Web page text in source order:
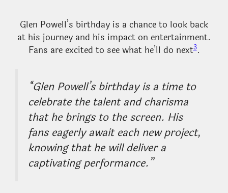
Glen Powell’s birthday is a chance to look back
at his journey and his impact on entertainment.
Fans are excited to see what he’ll do next3.
“Glen Powell’s birthday is a time to
celebrate the talent and charisma
that he brings to the screen. His
fans eagerly await each new project,
knowing that he will deliver a
captivating performance.”